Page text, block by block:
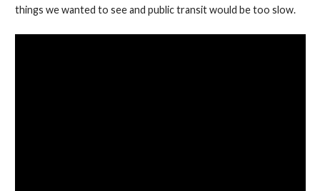
things we wanted to see and public transit would be too slow.